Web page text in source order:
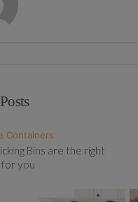
Containers
Bins are the right
for you